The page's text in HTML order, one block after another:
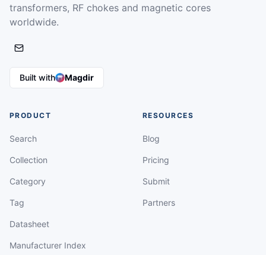
transformers, RF chokes and magnetic cores
worldwide.
Built with Magdir
PRODUCT
Search
Collection
Category
Tag
Datasheet
Manufacturer Index
RESOURCES
Blog
Pricing
Submit
Partners